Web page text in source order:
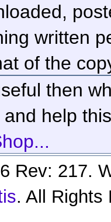
written
of the
then
help
Rev: 217.
. All Rights